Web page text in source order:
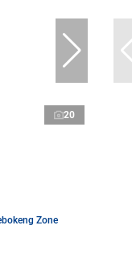
20
Zone